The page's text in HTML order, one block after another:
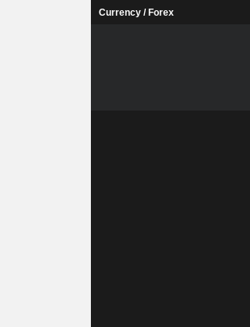
Currency / Forex